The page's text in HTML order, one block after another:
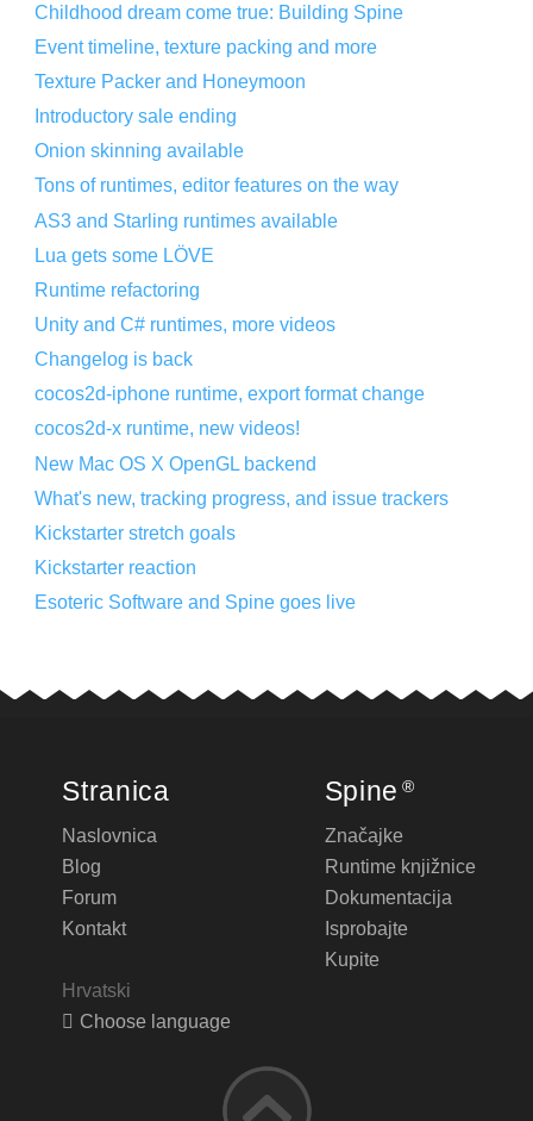
Childhood dream come true: Building Spine
Event timeline, texture packing and more
Texture Packer and Honeymoon
Introductory sale ending
Onion skinning available
Tons of runtimes, editor features on the way
AS3 and Starling runtimes available
Lua gets some LÖVE
Runtime refactoring
Unity and C# runtimes, more videos
Changelog is back
cocos2d-iphone runtime, export format change
cocos2d-x runtime, new videos!
New Mac OS X OpenGL backend
What's new, tracking progress, and issue trackers
Kickstarter stretch goals
Kickstarter reaction
Esoteric Software and Spine goes live
Stranica
Naslovnica
Blog
Forum
Kontakt
Hrvatski
Choose language
Spine ®
Značajke
Runtime knjižnice
Dokumentacija
Isprobajte
Kupite